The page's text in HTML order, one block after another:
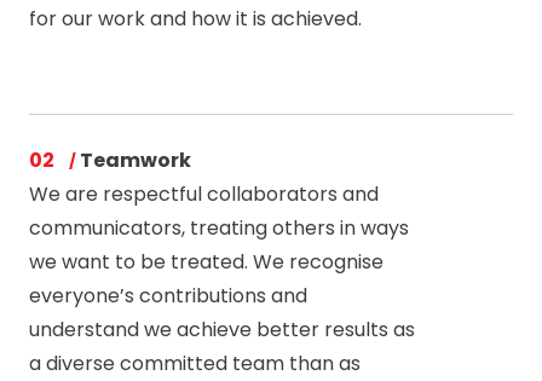
for our work and how it is achieved.
02
Teamwork
We are respectful collaborators and
communicators, treating others in ways
we want to be treated. We recognise
everyone’s contributions and
understand we achieve better results as
a diverse committed team than as